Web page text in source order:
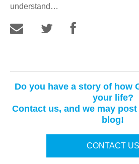
understand…
Do you have a story of how
your life?
Contact us, and we may
blog!
CONTACT US